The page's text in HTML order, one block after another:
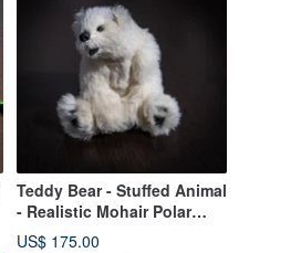
Teddy Bear - Stuffed Animal
- Realistic Mohair Polar
Teddy Bear
US$ 175.00